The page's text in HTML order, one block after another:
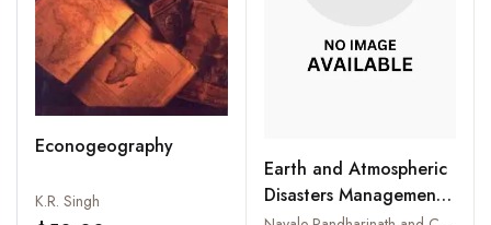
Econogeography
K.R. Singh
Earth and Atmospheric
Disasters Management :